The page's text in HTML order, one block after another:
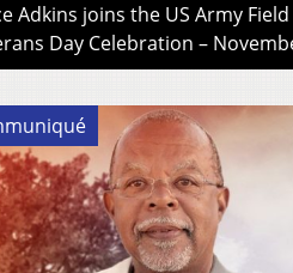
Adkins joins the US Army Field
Day Celebration –